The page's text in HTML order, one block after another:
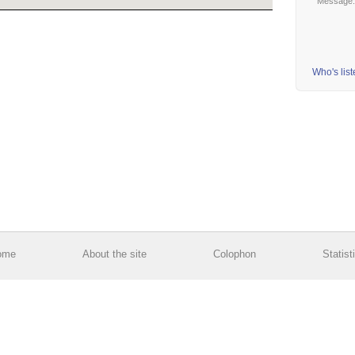
Who's
About the site Colophon